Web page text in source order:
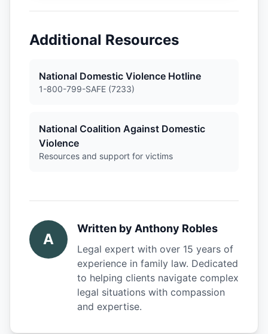
Additional Resources
National Domestic Violence Hotline
1-800-799-SAFE (7233)
National Coalition Against Domestic
Violence
Resources and support for victims
A
Written by Anthony Robles
Legal expert with over 15 years of
experience in family law. Dedicated
to helping clients navigate complex
legal situations with compassion
and expertise.